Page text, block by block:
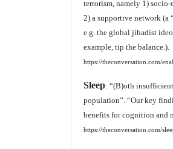
terrorism, namely 1)
2) a supportive network
e.g. the global jihadist
example, tip the balance.).
https://theconversation.com/
Sleep: “(B)oth
population”. “Our key
benefits for cognition and
https://theconversation.com/